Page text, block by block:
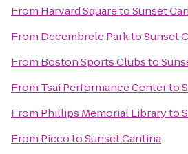
From Harvard SquaretoSunset
From Decembrele ParktoSunset
From Boston Sports Clubsto
From Tsai Performance Centerto
From Phillips Memorial Libraryto
From PiccotoSunset Cantina